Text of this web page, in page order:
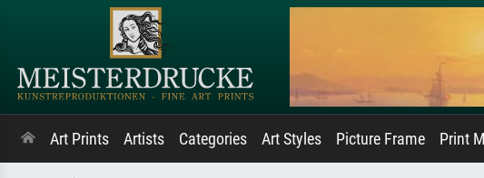
Art Prints Artists Categories Art Styles Picture Frame Print